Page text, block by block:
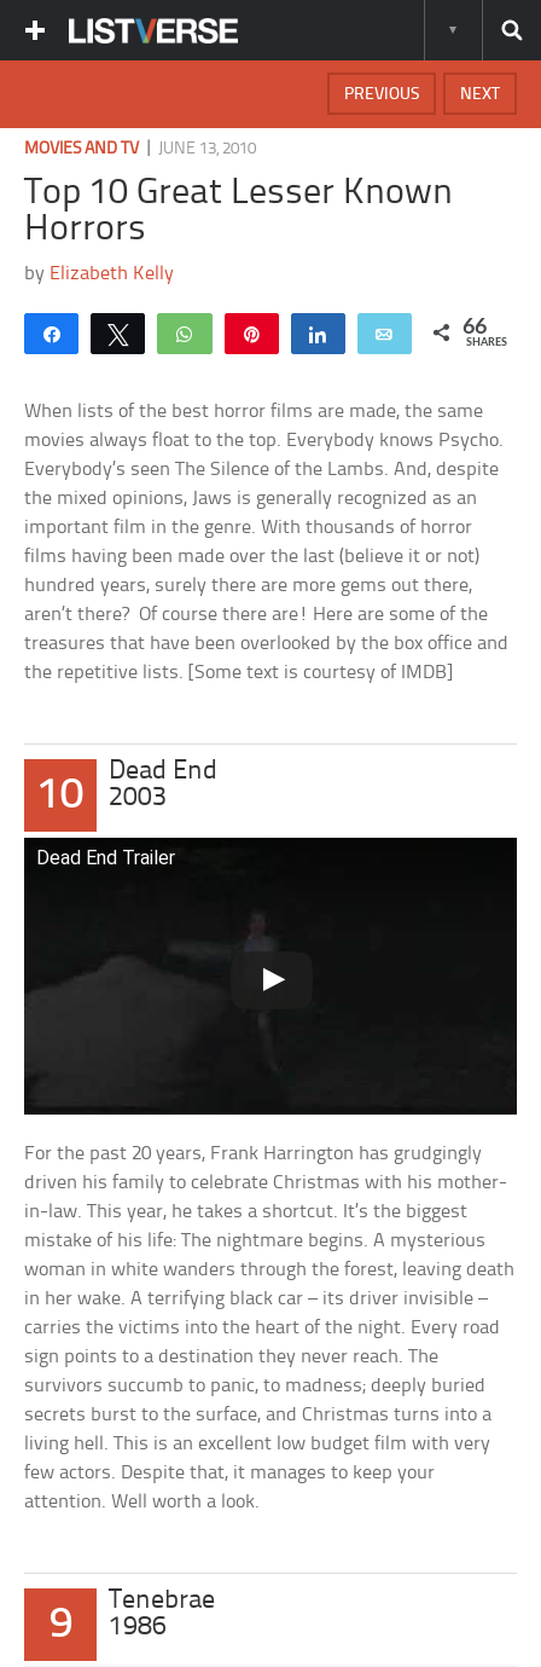
NEXT
PREVIOUS
MOVIES AND TV| JUNE 13, 2010
Top 10 Great Lesser Known
Horrors
by Elizabeth Kelly
Share Tweet WhatsApp Share Email 66
SHARES
When lists of the best horror films are made, the same
movies always float to the top. Everybody knows Psycho.
Everybody’s seen The Silence of the Lambs. And, despite
the mixed opinions, Jaws is generally recognized as an
important film in the genre. With thousands of horror
films having been made over the last (believe it or not)
hundred years, surely there are more gems out there,
aren’t there? Of course there are! Here are some of the
treasures that have been overlooked by the box office and
the repetitive lists. [Some text is courtesy of IMDB]
10
Dead End
2003
Dead End Trailer
For the past 20 years, Frank Harrington has grudgingly
driven his family to celebrate Christmas with his mother-
in-law. This year, he takes a shortcut. It’s the biggest
mistake of his life: The nightmare begins. A mysterious
woman in white wanders through the forest, leaving death
in her wake. A terrifying black car – its driver invisible –
carries the victims into the heart of the night. Every road
sign points to a destination they never reach. The
survivors succumb to panic, to madness; deeply buried
secrets burst to the surface, and Christmas turns into a
living hell. This is an excellent low budget film with very
few actors. Despite that, it manages to keep your
attention. Well worth a look.
9
Tenebrae
1986